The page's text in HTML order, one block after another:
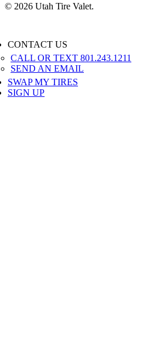
© 2026 Utah Tire Valet.
Close
CONTACT US
CALL OR TEXT 801.243.1211
SEND AN EMAIL
SWAP MY TIRES
SIGN UP